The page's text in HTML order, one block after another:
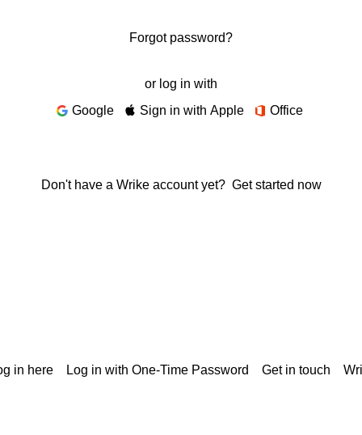
Forgot password?
or log in with
Google
Sign in with Apple Office
Don't have a Wrike account yet? Get started now
in here Log in with One-Time Password Get in touch